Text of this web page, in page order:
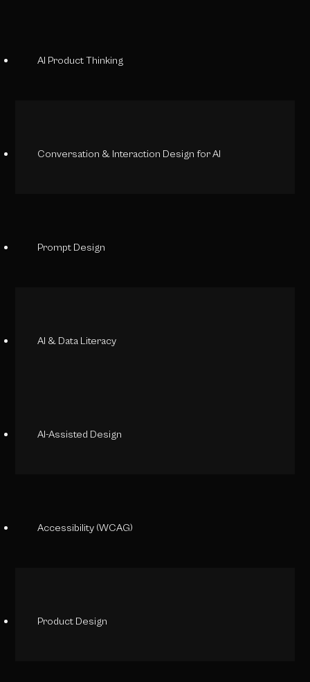
AI Product Thinking
Conversation & Interaction Design for AI
Prompt Design
AI & Data Literacy
AI-Assisted Design
Accessibility (WCAG)
Product Design